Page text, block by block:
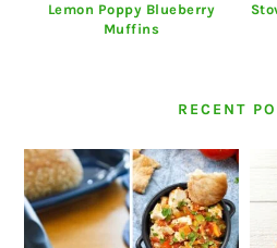
Lemon Poppy Blueberry
Muffins
RECENT